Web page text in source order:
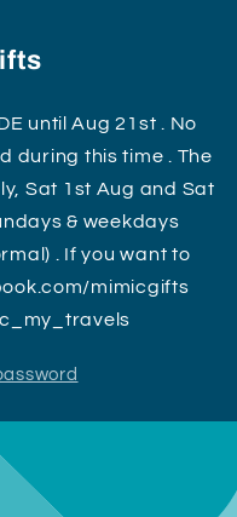
until Aug 21st . No
during this time . The
Sat 1st Aug and Sat
& weekdays
. If you want to
mimicgifts